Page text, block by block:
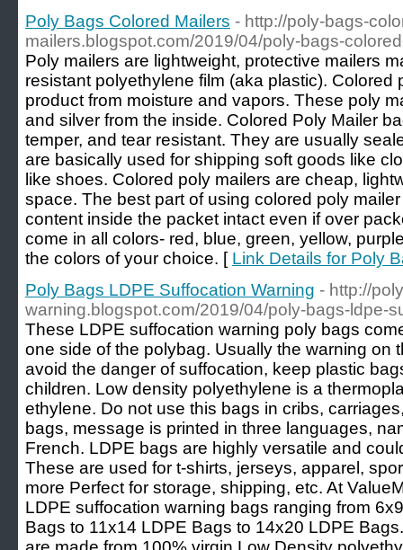
Poly Bags Colored Mailers - http://poly-bags-
mailers.blogspot.com/2019/04/poly-bags-
Poly mailers are lightweight, protective mailers
resistant polyethylene film (aka plastic). Colored
product from moisture and vapors. These poly
and silver from the inside. Colored Poly Mailer
temper, and tear resistant. They are usually
are basically used for shipping soft goods like
like shoes. Colored poly mailers are cheap,
space. The best part of using colored poly
content inside the packet intact even if over
come in all colors- red, blue, green, yellow,
the colors of your choice. [ Link Details for Poly
Poly Bags LDPE Suffocation Warning - http://
warning.blogspot.com/2019/04/poly-bags-ldpe-
These LDPE suffocation warning poly bags
one side of the polybag. Usually the warning on
avoid the danger of suffocation, keep plastic
children. Low density polyethylene is a
ethylene. Do not use this bags in cribs,
bags, message is printed in three languages,
French. LDPE bags are highly versatile and
These are used for t-shirts, jerseys, apparel,
more Perfect for storage, shipping, etc. At
LDPE suffocation warning bags ranging from
Bags to 11x14 LDPE Bags to 14x20 LDPE